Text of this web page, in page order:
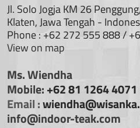
Jl. Solo Jogja KM 26
Klaten, Jawa Tengah -
Phone : +62 272 555 888 /
View on map
Ms. Wiendha
Mobile: +62 81 1264 4071
Email :
info@indoor-teak.com